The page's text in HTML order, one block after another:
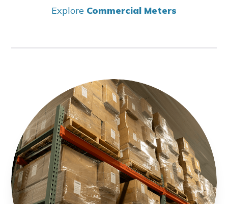
Explore Commercial Meters